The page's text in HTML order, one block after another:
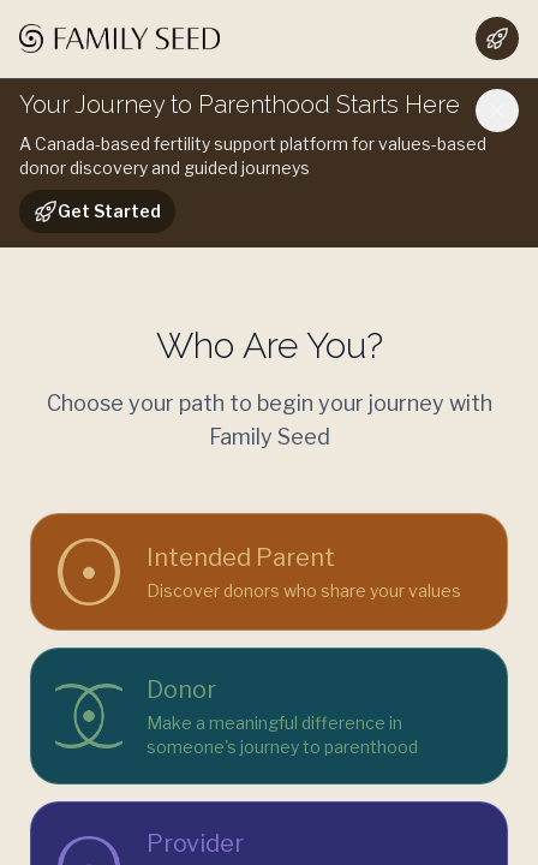
Your Journey to Parenthood Starts Here
A Canada-based fertility support platform for values-based
donor discovery and guided journeys
Get Started
Who Are You?
Choose your path to begin your journey with
Family Seed
Intended Parent
Discover donors who share your values
Donor
Make a meaningful difference in
someone's journey to parenthood
Provider